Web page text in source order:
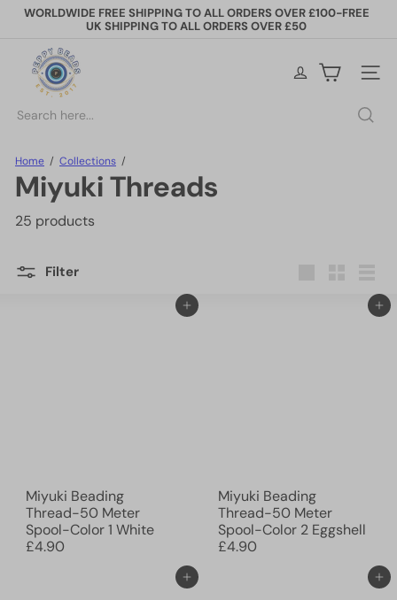
Skip
Pause
WORLDWIDE FREE SHIPPING TO ALL ORDERS OVER £100-FREE
UK SHIPPING TO ALL ORDERS OVER £50
y
e
a
d
Site
Search
Home Collections
Miyuki Threads
25 products
Filter
Add to cart
Miyuki Beading
Thread-50 Meter
Spool-Color 1 White
£4.90
Add to cart
Miyuki Beading
Thread-50 Meter
Spool-Color 2 Eggshell
£4.90
Add to cart
Add to cart